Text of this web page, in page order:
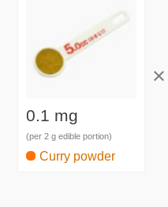
0.1 mg
(per 2 g edible portion)
Curry powder
×